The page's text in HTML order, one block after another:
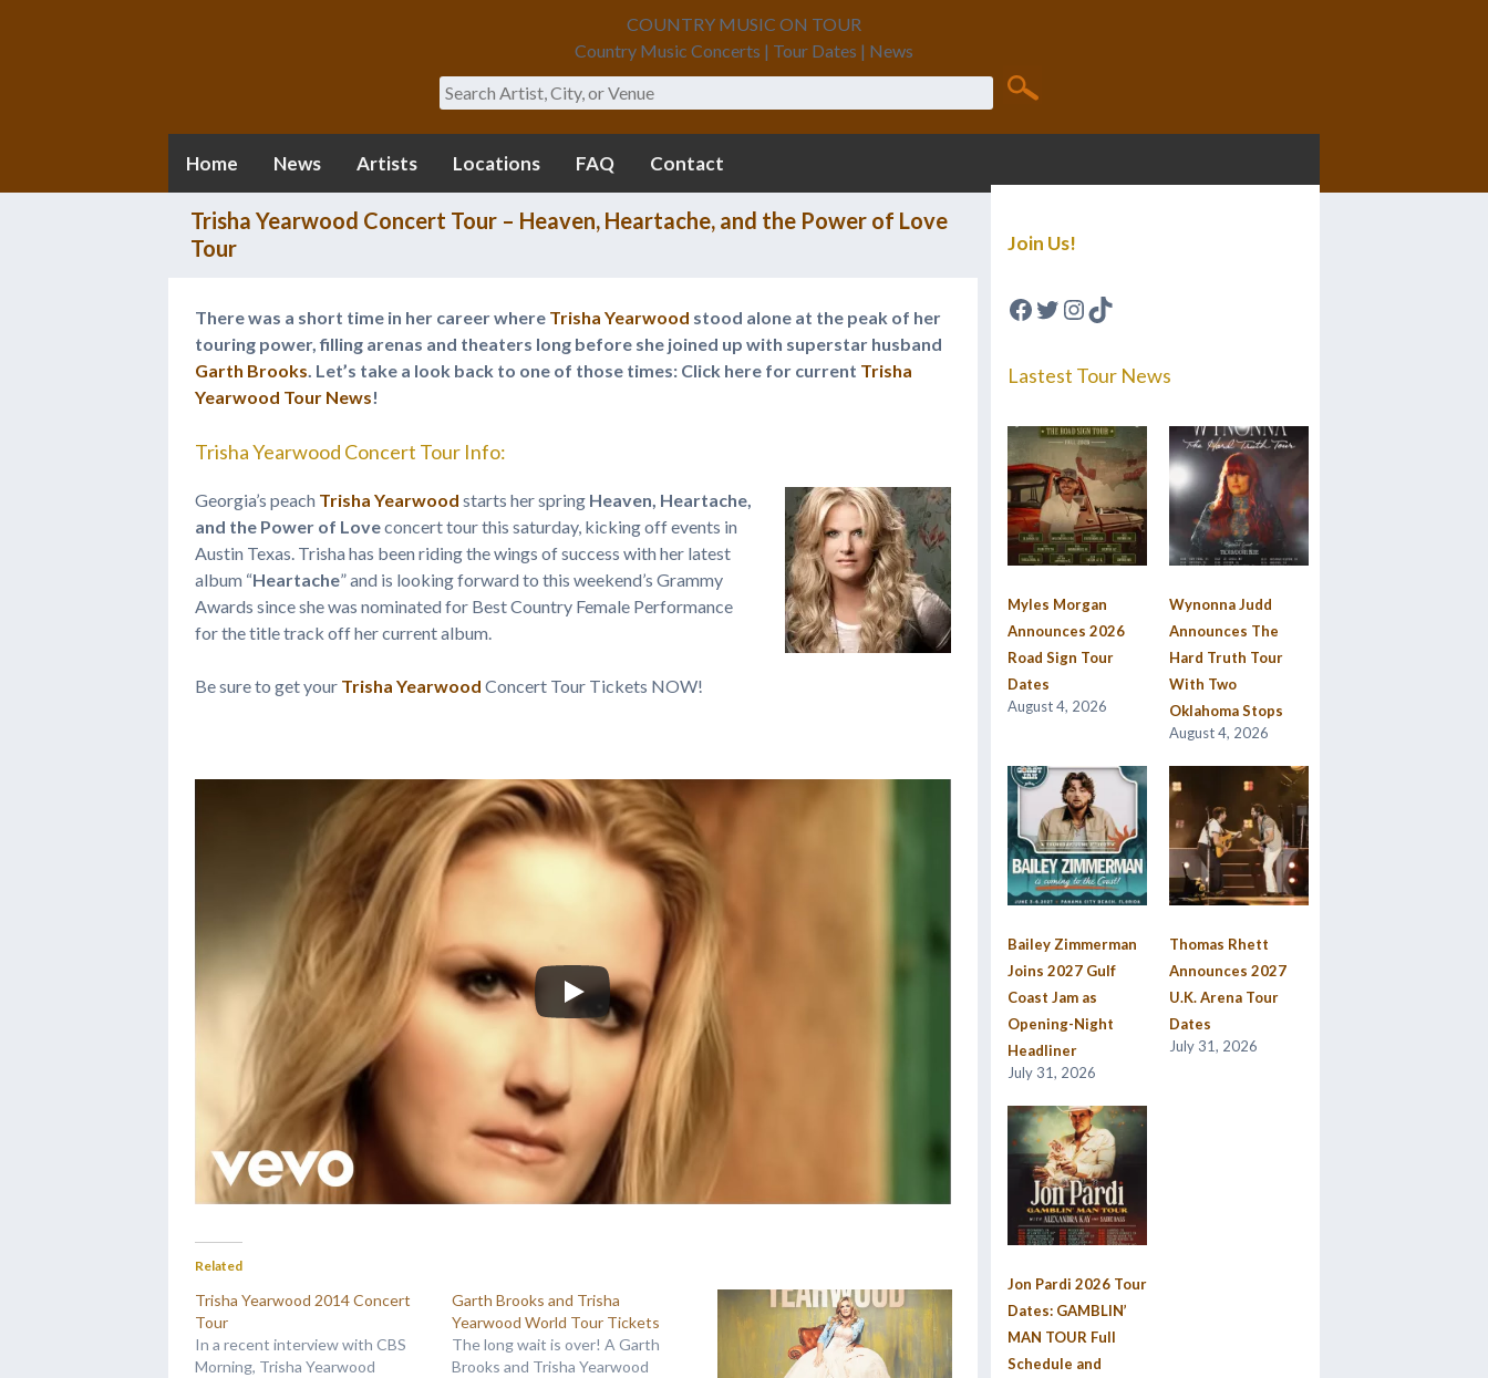
COUNTRY MUSIC ON TOUR
Country Music Concerts | Tour Dates | News
Search
Home News Artists Locations FAQ Contact
Trisha Yearwood Concert Tour – Heaven, Heartache, and the Power of Love
Tour
There was a short time in her career where Trisha Yearwood stood alone at the peak of her
touring power, filling arenas and theaters long before she joined up with superstar husband
Garth Brooks. Let’s take a look back to one of those times: Click here for current Trisha
Yearwood Tour News!
Trisha Yearwood Concert Tour Info:
Georgia’s peach Trisha Yearwood starts her spring Heaven, Heartache,
and the Power of Loveconcert tour this saturday, kicking off events in
Austin Texas. Trisha has been riding the wings of success with her latest
album “Heartache” and is looking forward to this weekend’s Grammy
Awards since she was nominated for Best Country Female Performance
for the title track off her current album.
Be sure to get your Trisha Yearwood Concert Tour Tickets NOW!
Related
Trisha Yearwood 2014 Concert
Tour
In a recent interview with CBS
Morning, Trisha Yearwood
Garth Brooks and Trisha
Yearwood World Tour Tickets
The long wait is over! A Garth
Brooks and Trisha Yearwood
Join Us!
Facebook
Twitter
Instagram
TikTok
Lastest Tour News
Myles Morgan
Announces 2026
Road Sign Tour
Dates
August 4, 2026
Wynonna Judd
Announces The
Hard Truth Tour
With Two
Oklahoma Stops
August 4, 2026
Bailey Zimmerman
Joins 2027 Gulf
Coast Jam as
Opening-Night
Headliner
July 31, 2026
Thomas Rhett
Announces 2027
U.K. Arena Tour
Dates
July 31, 2026
Jon Pardi 2026 Tour
Dates: GAMBLIN’
MAN TOUR Full
Schedule and